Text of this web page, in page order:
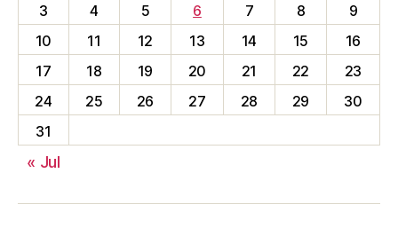
3
4 5 6 7 8
9
10
11 12 13 14 15
16
17
18 19 20 21 22
23
24
25 26 27 28 29
30
31
« Jul